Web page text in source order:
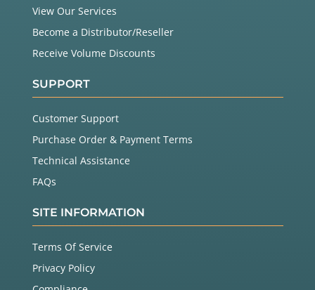
View Our Services
Become a Distributor/Reseller
Receive Volume Discounts
SUPPORT
Customer Support
Purchase Order & Payment Terms
Technical Assistance
FAQs
SITE INFORMATION
Terms Of Service
Privacy Policy